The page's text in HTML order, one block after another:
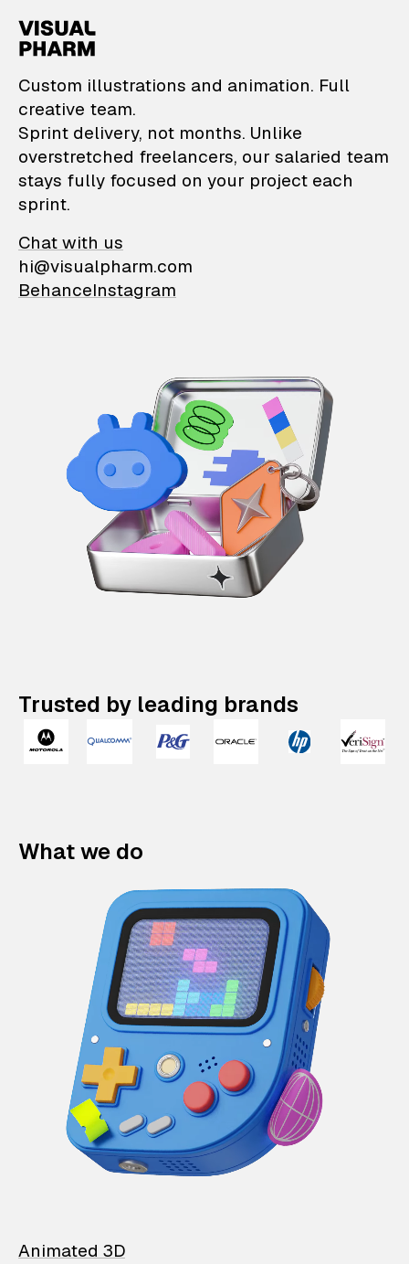
VisualPharm —
Custom illustrations and animation. Full
creative team.
Sprint delivery, not months. Unlike
overstretched freelancers, our salaried team
stays fully focused on your project each
sprint.
Chat with us
hi@visualpharm.com
BehanceInstagram
Trusted by leading brands
What we do
Animated 3D